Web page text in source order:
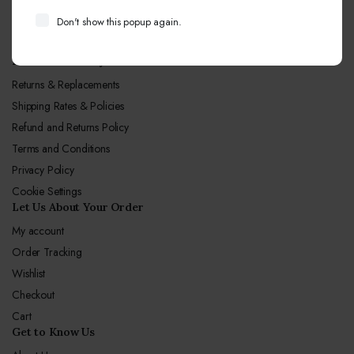
Call Center hours
Let Us Our Policy
Returns & Replacements
Shipping Rates & Policies
Refund and Returns Policy
Terms and Conditions
Privacy Policy
Cookie Settings
Let Us About Your Order
My account
Order Tracking
Wishlist
Checkout
Cart
Get to Know Us
Don't show this popup again.